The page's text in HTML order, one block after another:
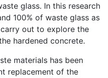
glass. In this research
100% of waste glass as
out to explore the
hardened concrete.
materials has been
replacement of the